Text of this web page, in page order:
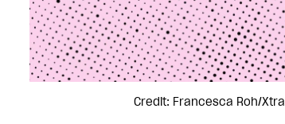
Credit: Francesca Roh/Xtra